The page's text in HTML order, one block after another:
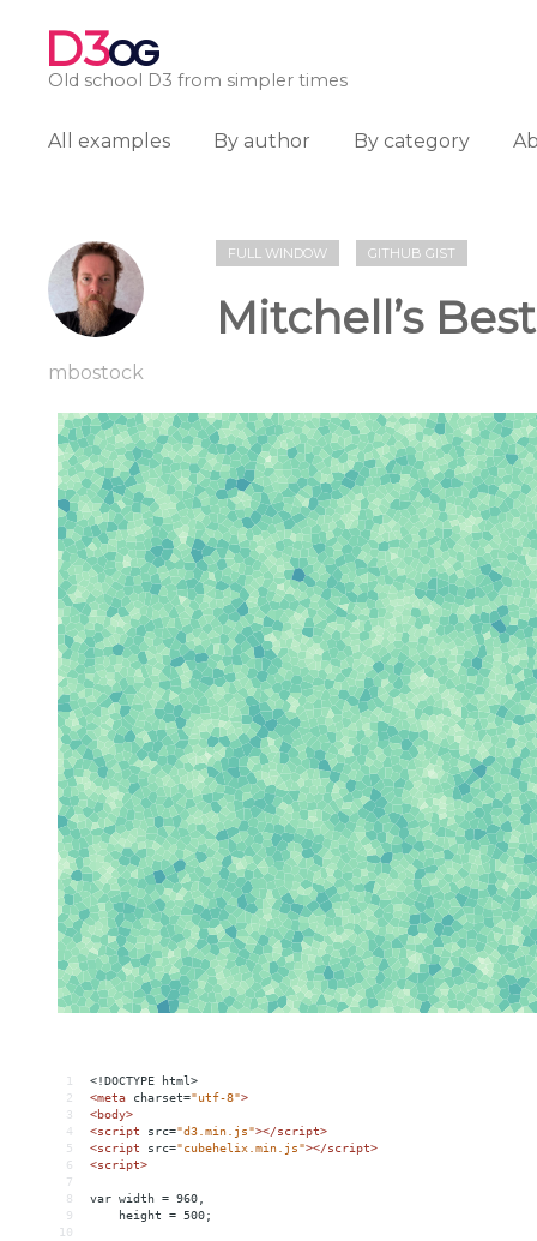
D3OG
Old school D3 from simpler times
All examples By author By category
mbostock
FULL WINDOW GITHUB GIST
Mitchell’s
1
<!DOCTYPE html>
2
<meta charset="utf-8">
3
<body>
4
<script src="d3.min.js"></script>
5
<script src="cubehelix.min.js"></script>
6
<script>
7
8
var width = 960,
9
    height = 500;
10